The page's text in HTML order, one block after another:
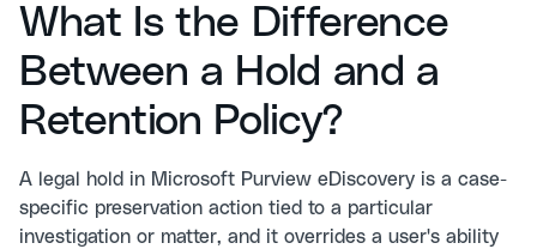
What Is the Difference
Between a Hold and a
Retention Policy?
A legal hold in Microsoft Purview eDiscovery is a case-
specific preservation action tied to a particular
investigation or matter, and it overrides a user's ability